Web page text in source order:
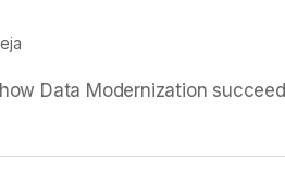
Data Modernization